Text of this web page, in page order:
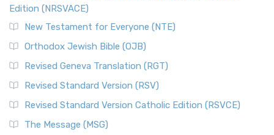
Edition (NRSVACE)
New Testament for Everyone (NTE)
Orthodox Jewish Bible (OJB)
Revised Geneva Translation (RGT)
Revised Standard Version (RSV)
Revised Standard Version Catholic Edition (RSVCE)
The Message (MSG)